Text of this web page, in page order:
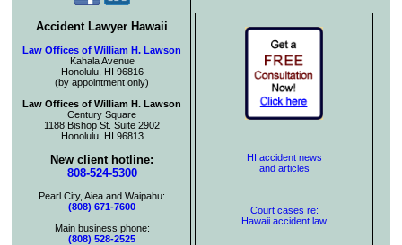
Accident Lawyer Hawaii
Law Offices of William H. Lawson
Kahala Avenue
Honolulu, HI 96816
(by appointment only)
Law Offices of William H. Lawson
Century Square
1188 Bishop St. Suite 2902
Honolulu, HI 96813
New client hotline:
808-524-5300
Pearl City, Aiea and Waipahu:
(808) 671-7600
Main business phone:
(808) 528-2525
HI accident news
and articles
Court cases re:
Hawaii accident law